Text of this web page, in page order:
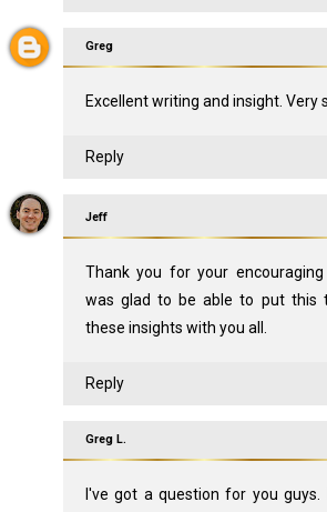
Greg
Excellent writing and insight. Very
Reply
Jeff
Thank you for your encouraging
was glad to be able to put this
these insights with you all.
Reply
Greg L.
I've got a question for you